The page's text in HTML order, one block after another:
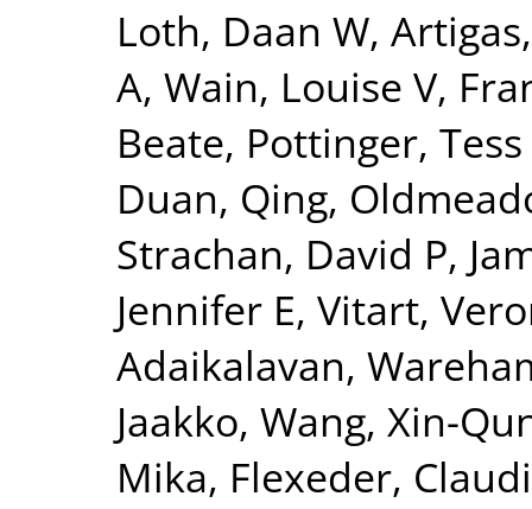
Loth, Daan W,
A, Wain, Louise V,
Beate, Pottinger,
Duan, Qing,
Strachan, David P,
Jennifer E, Vitart,
Adaikalavan,
Jaakko, Wang, Xin-
Mika, Flexeder,